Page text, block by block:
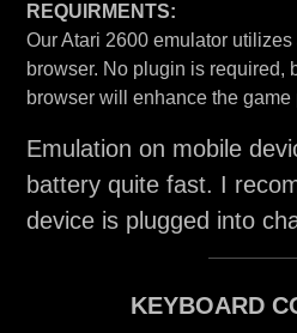
REQUIRMENTS:
Our Atari 2600 emulator
browser. No plugin is required,
browser will enhance the game
Emulation on mobile
battery quite fast. I
device is plugged into
KEYBOARD